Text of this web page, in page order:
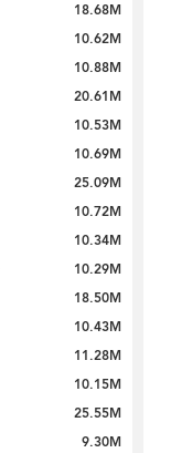
18.68M
10.62M
10.88M
20.61M
10.53M
10.69M
25.09M
10.72M
10.34M
10.29M
18.50M
10.43M
11.28M
10.15M
25.55M
9.30M